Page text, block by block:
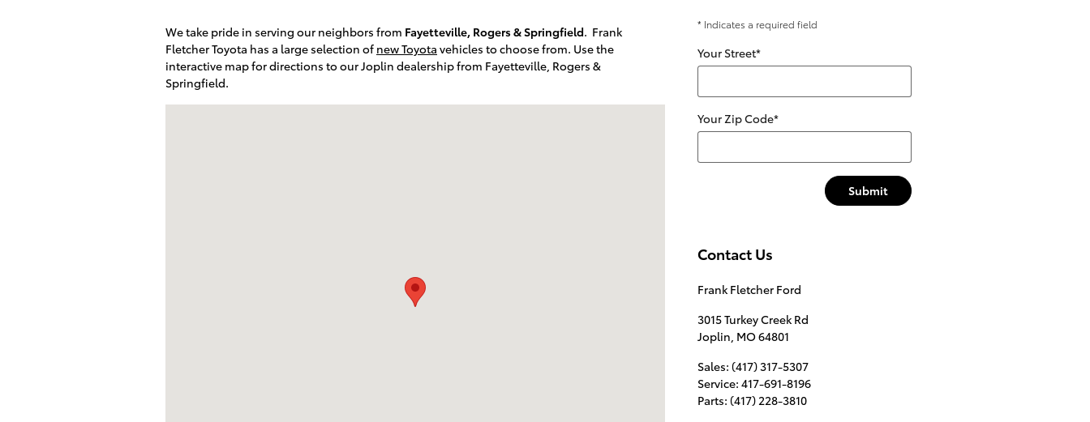
We take pride in serving our neighbors from Fayetteville, Rogers & Springfield. Frank
Fletcher Toyota has a large selection of new Toyota vehicles to choose from. Use the
interactive map for directions to our Joplin dealership from Fayetteville, Rogers &
Springfield.
* Indicates a required field
Your Street*
Your Zip Code*
Submit
Contact Us
Frank Fletcher Ford
3015 Turkey Creek Rd
Joplin, MO64801
Sales: (417) 317-5307
Service: 417-691-8196
Parts: (417) 228-3810